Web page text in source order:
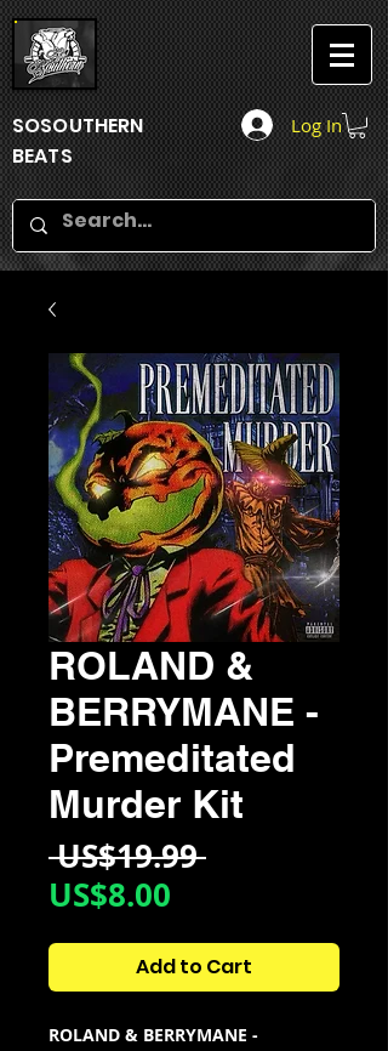
SOSOUTHERN
BEATS
Log In
ROLAND &
BERRYMANE -
Premeditated
Murder Kit
US$19.99 Regular
US$8.00
Price
Add to Cart
ROLAND & BERRYMANE -